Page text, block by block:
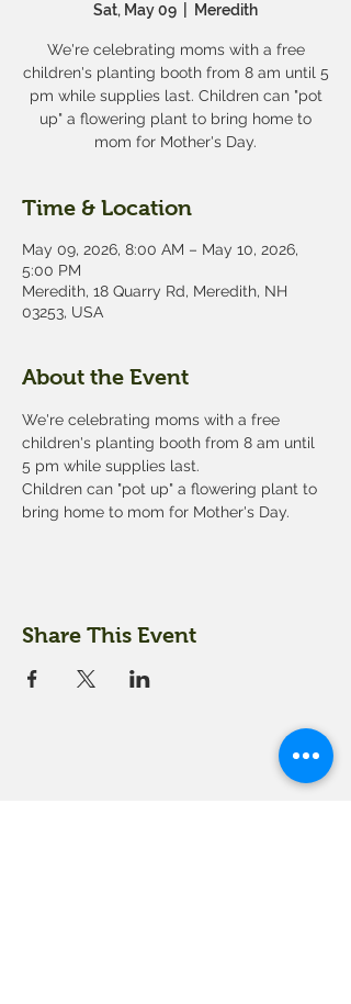
Sat, May 09 Meredith
We're celebrating moms with a free
children's planting booth from 8 am until 5
pm while supplies last. Children can "pot
up" a flowering plant to bring home to
mom for Mother's Day.
Time & Location
May 09, 2026, 8:00 AM – May 10, 2026,
5:00 PM
Meredith, 18 Quarry Rd, Meredith, NH
03253, USA
About the Event
We're celebrating moms with a free
children's planting booth from 8 am until
5 pm while supplies last.
Children can "pot up" a flowering plant to
bring home to mom for Mother's Day.
Share This Event